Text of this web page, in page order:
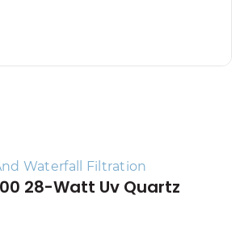
Waterfall Filtration
28-Watt Uv Quartz